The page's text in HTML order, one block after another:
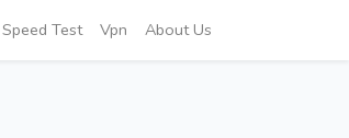
Speed Test Vpn About Us